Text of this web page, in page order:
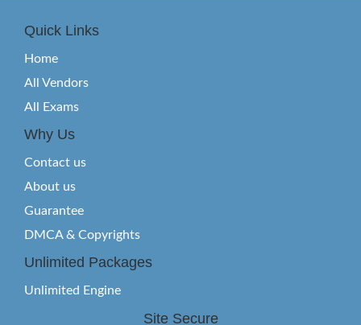
Quick Links
Home
All Vendors
All Exams
Why Us
Contact us
About us
Guarantee
DMCA & Copyrights
Unlimited Packages
Unlimited Engine
Site Secure